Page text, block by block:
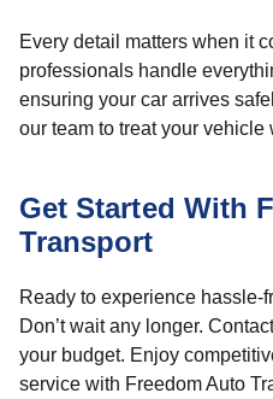
Every detail matters when it
professionals handle
ensuring your car arrives
our team to treat your vehicle
Get Started With
Transport
Ready to experience hassle-
Don’t wait any longer.
your budget. Enjoy
service with Freedom Auto